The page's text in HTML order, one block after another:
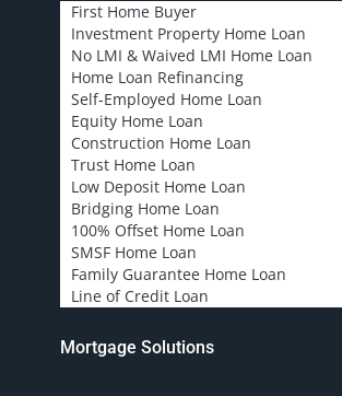
First Home Buyer
Investment Property Home Loan
No LMI & Waived LMI Home Loan
Home Loan Refinancing
Self-Employed Home Loan
Equity Home Loan
Construction Home Loan
Trust Home Loan
Low Deposit Home Loan
Bridging Home Loan
100% Offset Home Loan
SMSF Home Loan
Family Guarantee Home Loan
Line of Credit Loan
Mortgage Solutions